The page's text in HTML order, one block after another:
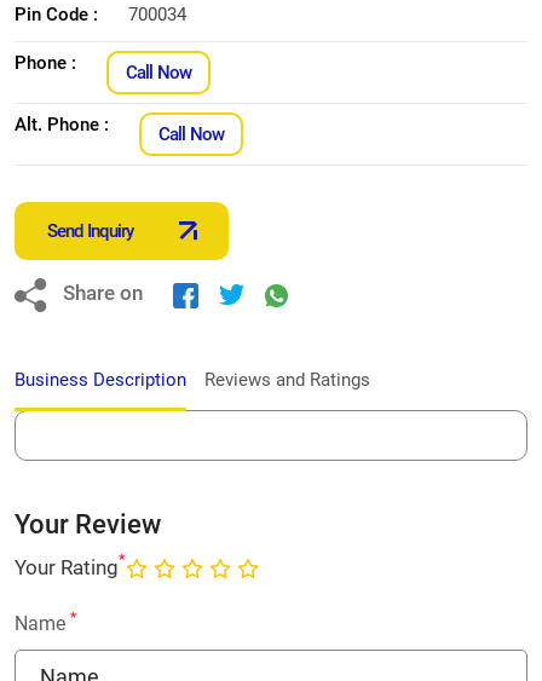
Pin Code : 700034
Phone : Call Now
Alt. Phone : Call Now
Send Inquiry
Share on
Business Description Reviews and Ratings
Your Review
Your Rating*
Name *